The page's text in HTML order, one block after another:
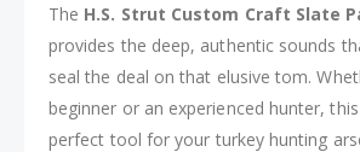
The H.S. Strut Custom Craft Slate
provides the deep, authentic sounds
seal the deal on that elusive tom.
beginner or an experienced hunter,
perfect tool for your turkey hunting